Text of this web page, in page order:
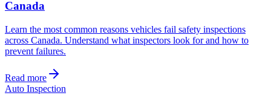
Canada
Learn the most common reasons vehicles fail safety inspections
across Canada. Understand what inspectors look for and how to
prevent failures.
Read more
Auto Inspection